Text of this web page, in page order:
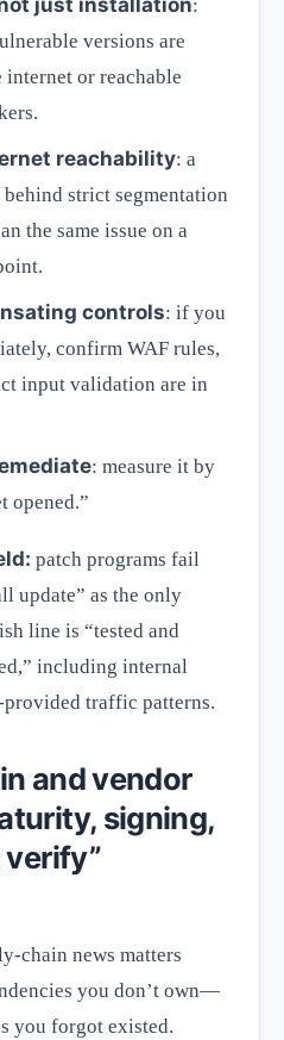
:
versions are
or reachable
reachability: a
strict segmentation
the same issue on a
controls: if you
confirm WAF rules,
input validation are in
: measure it by
opened.”
patch programs fail
update” as the only
line is “tested and
including internal
provided traffic patterns.
and vendor
signing,
chain news matters
you don’t own—
you forgot existed.